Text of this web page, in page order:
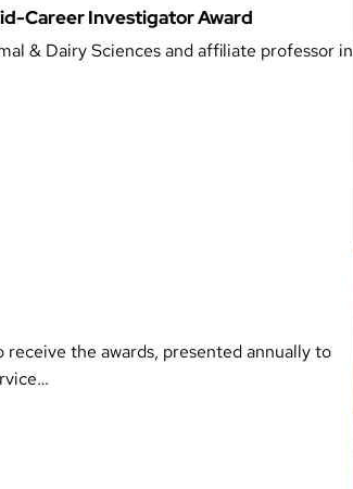
Career Investigator Award
& Dairy Sciences and affiliate professor in
the awards, presented annually to